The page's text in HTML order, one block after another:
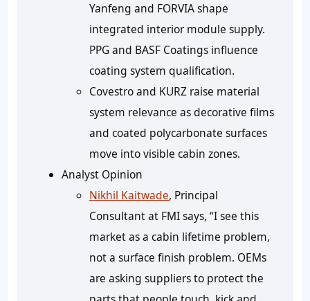
Yanfeng and FORVIA shape
integrated interior module supply.
PPG and BASF Coatings influence
coating system qualification.
Covestro and KURZ raise material
system relevance as decorative films
and coated polycarbonate surfaces
move into visible cabin zones.
Analyst Opinion
Nikhil Kaitwade, Principal
Consultant at FMI says, “I see this
market as a cabin lifetime problem,
not a surface finish problem. OEMs
are asking suppliers to protect the